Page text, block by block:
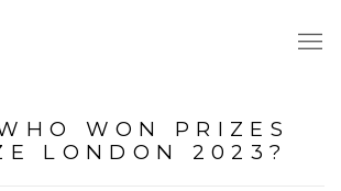
WON PRIZES
LONDON 2023?